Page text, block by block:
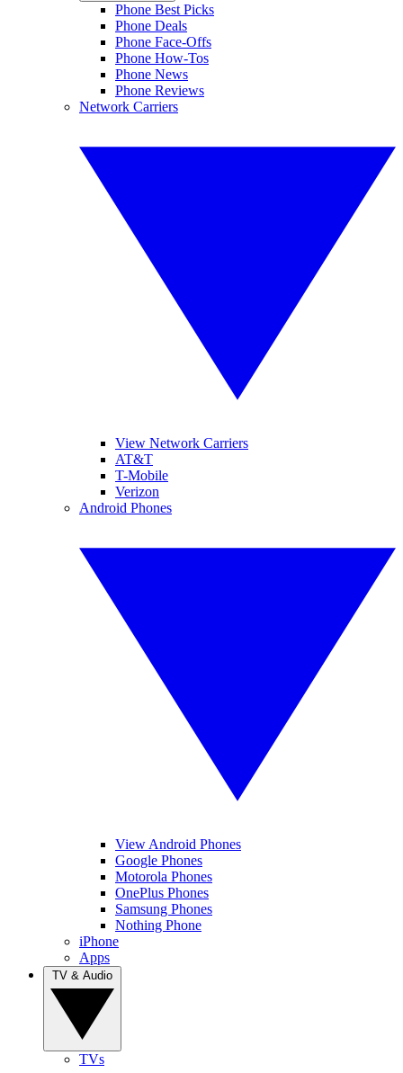
Phone Best Picks
Phone Deals
Phone Face-Offs
Phone How-Tos
Phone News
Phone Reviews
Network Carriers
View Network Carriers
AT&T
T-Mobile
Verizon
Android Phones
View Android Phones
Google Phones
Motorola Phones
OnePlus Phones
Samsung Phones
Nothing Phone
iPhone
Apps
TVs